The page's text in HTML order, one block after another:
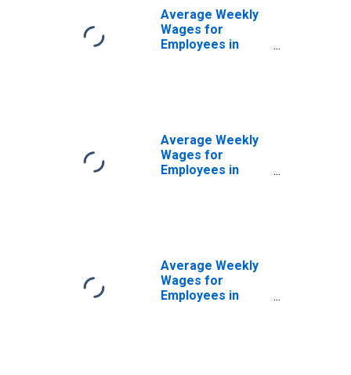
(DISCONTINUED)
Average Weekly
Wages for
Employees in
(DISCONTINUED)
Average Weekly
Wages for
Employees in
Average Weekly
Wages for
Employees in